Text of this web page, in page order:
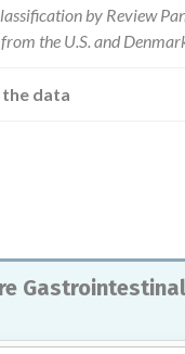
by Review
the U.S. and
data